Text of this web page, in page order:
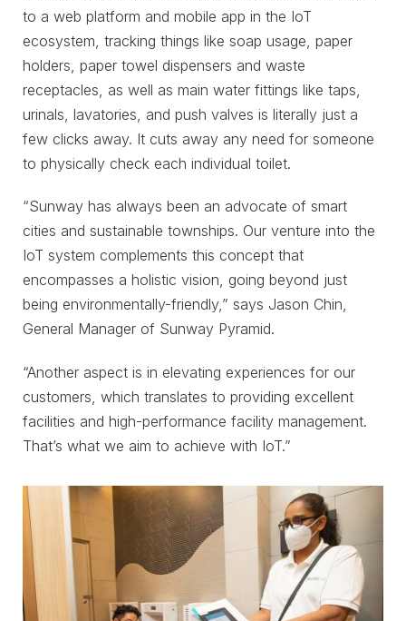
to a web platform and mobile app in the IoT
ecosystem, tracking things like soap usage, paper
holders, paper towel dispensers and waste
receptacles, as well as main water fittings like taps,
urinals, lavatories, and push valves is literally just a
few clicks away. It cuts away any need for someone
to physically check each individual toilet.
“Sunway has always been an advocate of smart
cities and sustainable townships. Our venture into the
IoT system complements this concept that
encompasses a holistic vision, going beyond just
being environmentally-friendly,” says Jason Chin,
General Manager of Sunway Pyramid.
“Another aspect is in elevating experiences for our
customers, which translates to providing excellent
facilities and high-performance facility management.
That’s what we aim to achieve with IoT.”